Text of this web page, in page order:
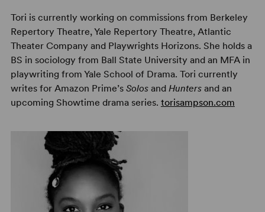
Tori is currently working on commissions from Berkeley
Repertory Theatre, Yale Repertory Theatre, Atlantic
Theater Company and Playwrights Horizons. She holds a
BS in sociology from Ball State University and an MFA in
playwriting from Yale School of Drama. Tori currently
writes for Amazon Prime’s Solosand Huntersand an
upcoming Showtime drama series. torisampson.com